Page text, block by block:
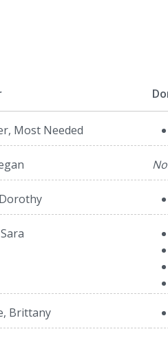
Most Needed
Brittany